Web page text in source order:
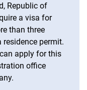
Republic of
a visa for
than three
residence permit.
apply for this
office